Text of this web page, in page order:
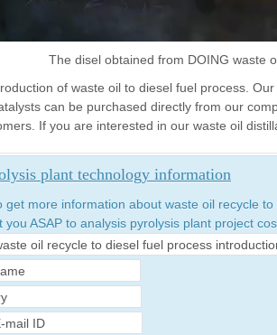
The disel obtained from DOING waste
of waste oil to diesel fuel process. Our
can be purchased directly from our
If you are interested in our waste oil
plant technology information
get more information about waste oil recycle
ASAP to analysis pyrolysis plant project